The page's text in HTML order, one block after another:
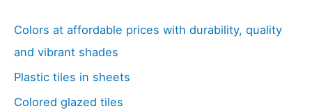
h
f
o
r
Colors at affordable prices with durability, quality
and vibrant shades
Plastic tiles in sheets
Colored glazed tiles